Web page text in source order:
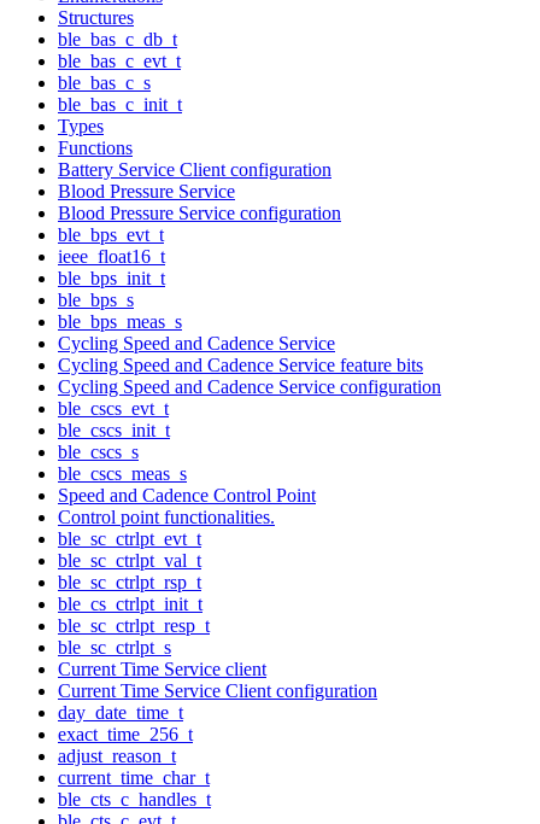
Structures
ble_bas_c_db_t
ble_bas_c_evt_t
ble_bas_c_s
ble_bas_c_init_t
Types
Functions
Battery Service Client configuration
Blood Pressure Service
Blood Pressure Service configuration
ble_bps_evt_t
ieee_float16_t
ble_bps_init_t
ble_bps_s
ble_bps_meas_s
Cycling Speed and Cadence Service
Cycling Speed and Cadence Service feature bits
Cycling Speed and Cadence Service configuration
ble_cscs_evt_t
ble_cscs_init_t
ble_cscs_s
ble_cscs_meas_s
Speed and Cadence Control Point
Control point functionalities.
ble_sc_ctrlpt_evt_t
ble_sc_ctrlpt_val_t
ble_sc_ctrlpt_rsp_t
ble_cs_ctrlpt_init_t
ble_sc_ctrlpt_resp_t
ble_sc_ctrlpt_s
Current Time Service client
Current Time Service Client configuration
day_date_time_t
exact_time_256_t
adjust_reason_t
current_time_char_t
ble_cts_c_handles_t